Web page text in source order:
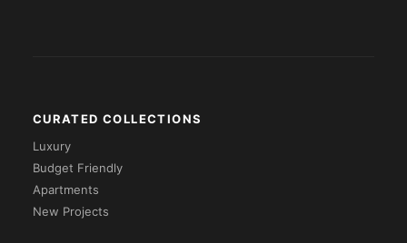
CURATED COLLECTIONS
Luxury
Budget Friendly
Apartments
New Projects